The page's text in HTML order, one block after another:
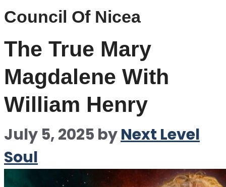
Council Of Nicea
The True Mary
Magdalene With
William Henry
July 5, 2025 byNext Level
Soul